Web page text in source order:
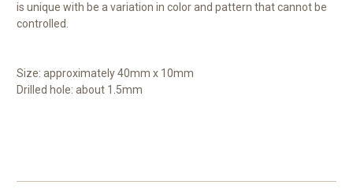
is unique with be a variation in color and pattern that cannot be
controlled.
Size: approximately 40mm x 10mm
Drilled hole: about 1.5mm